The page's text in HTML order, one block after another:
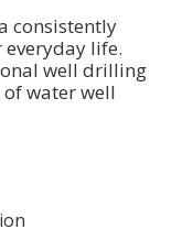
consistently
life.
well drilling
water well